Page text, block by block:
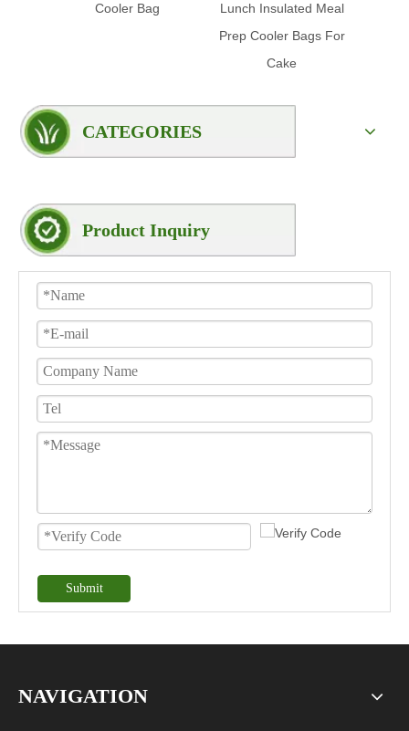
Cooler Bag
Lunch Insulated Meal
Prep Cooler Bags For
Cake
CATEGORIES
Product Inquiry
Submit
NAVIGATION